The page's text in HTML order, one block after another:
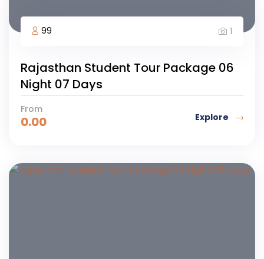
99 1
Rajasthan Student Tour Package 06
Night 07 Days
From
0.00 Explore